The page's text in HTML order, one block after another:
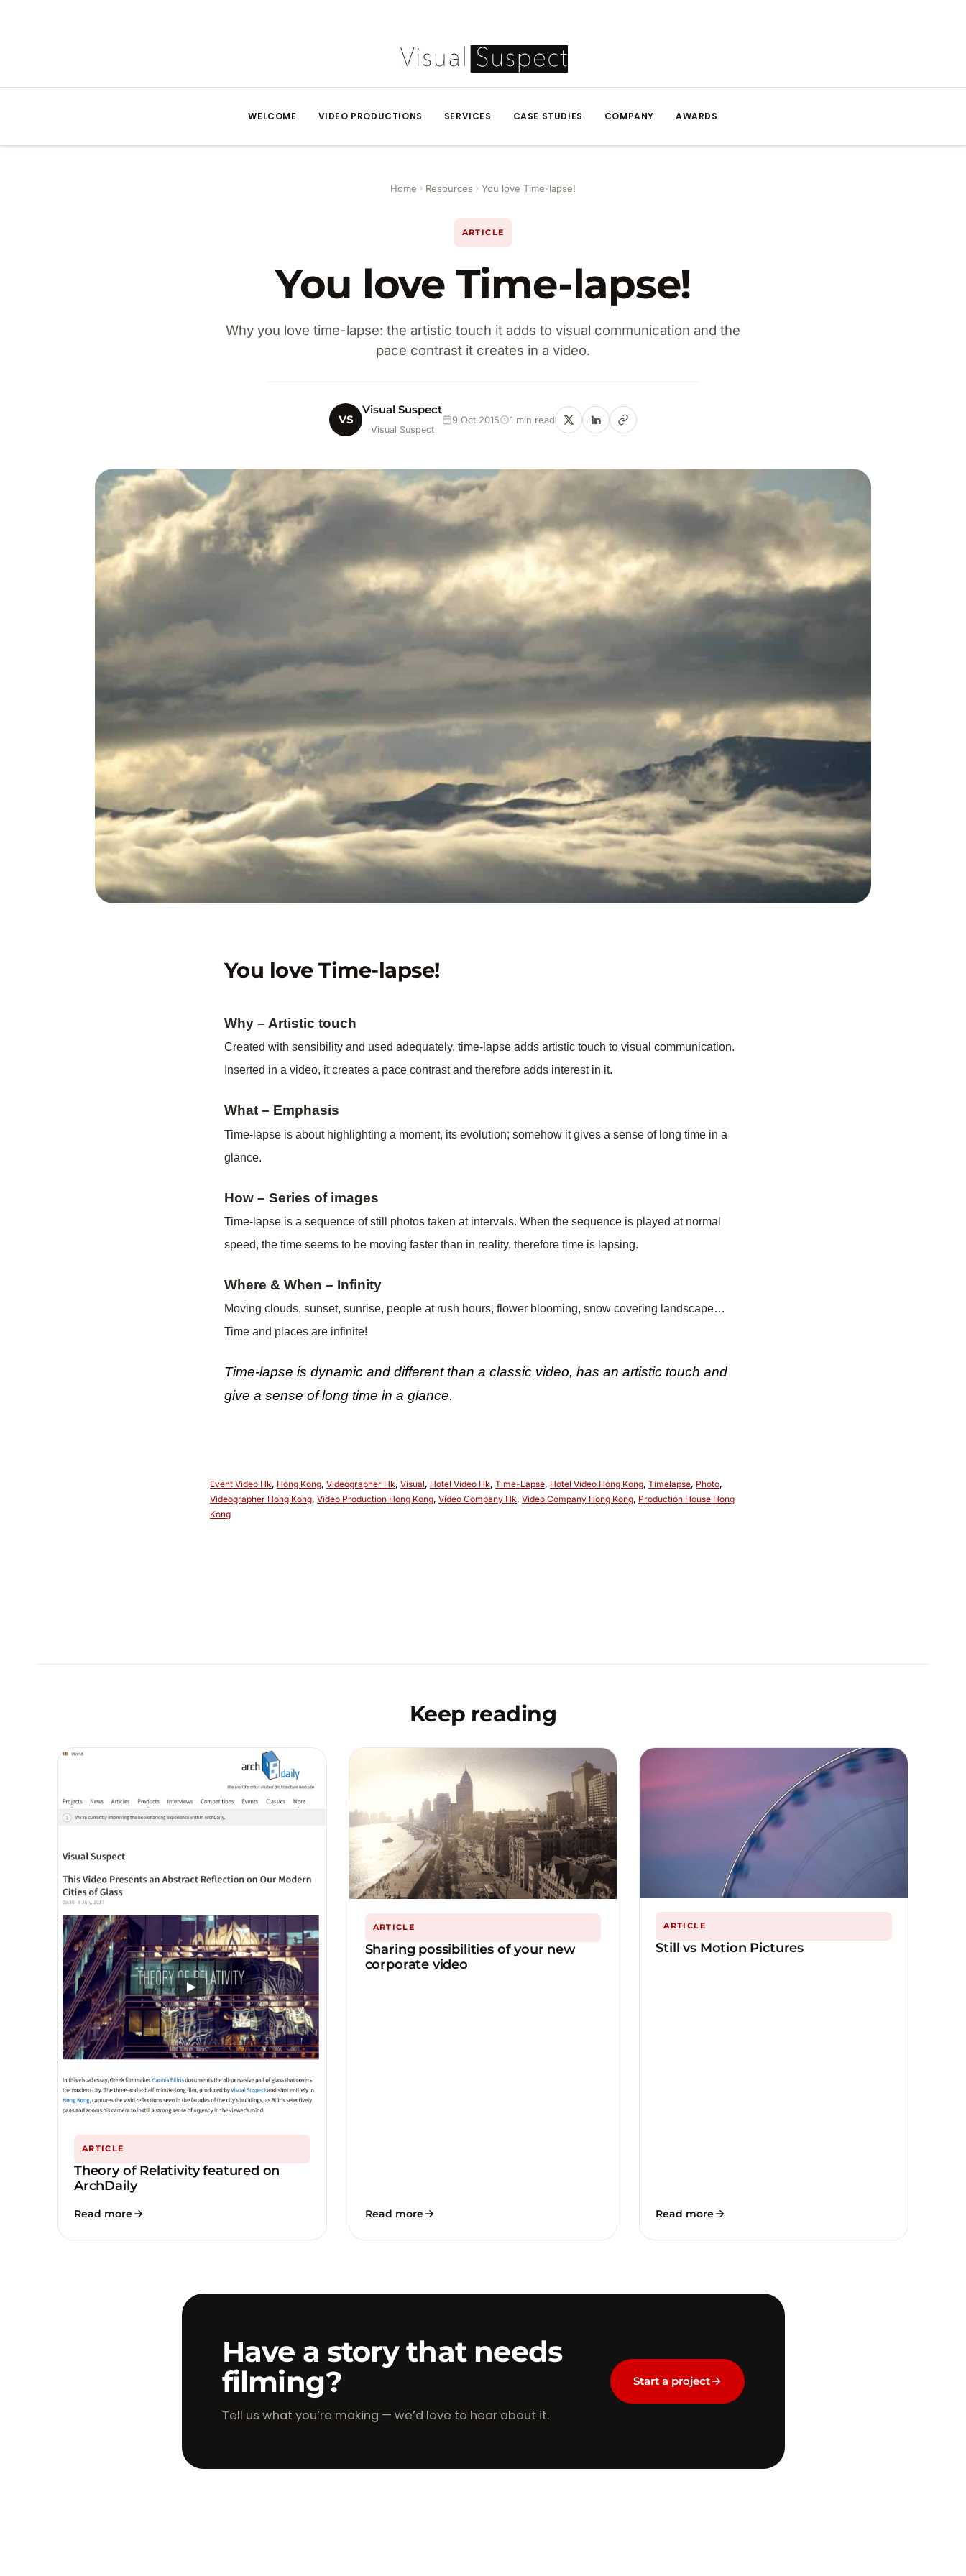
WELCOME VIDEO PRODUCTIONS SERVICES CASE STUDIES COMPANY AWARDS
Home Resources You love Time-lapse!
ARTICLE
You love Time-lapse!
Why you love time-lapse: the artistic touch it adds to visual communication and the
pace contrast it creates in a video.
VS
Visual Suspect
Visual Suspect
9 Oct 2015 1 min read
You love Time-lapse!
Why – Artistic touch
Created with sensibility and used adequately, time-lapse adds artistic touch to visual communication.
Inserted in a video, it creates a pace contrast and therefore adds interest in it.
What – Emphasis
Time-lapse is about highlighting a moment, its evolution; somehow it gives a sense of long time in a
glance.
How – Series of images
Time-lapse is a sequence of still photos taken at intervals. When the sequence is played at normal
speed, the time seems to be moving faster than in reality, therefore time is lapsing.
Where & When – Infinity
Moving clouds, sunset, sunrise, people at rush hours, flower blooming, snow covering landscape…
Time and places are infinite!
Time-lapse is dynamic and different than a classic video, has an artistic touch and
give a sense of long time in a glance.
Event Video Hk, Hong Kong, Videographer Hk, Visual, Hotel Video Hk, Time-Lapse, Hotel Video Hong Kong, Timelapse, Photo,
Videographer Hong Kong, Video Production Hong Kong, Video Company Hk, Video Company Hong Kong, Production House Hong
Kong
Keep reading
ARTICLE
Theory of Relativity featured on
ArchDaily
Read more
ARTICLE
Sharing possibilities of your new
corporate video
Read more
ARTICLE
Still vs Motion Pictures
Read more
Have a story that needs
filming?
Tell us what you’re making — we’d love to hear about it.
Start a project